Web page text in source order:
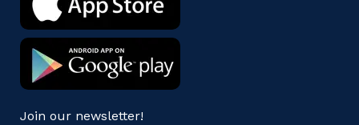
Join our newsletter!